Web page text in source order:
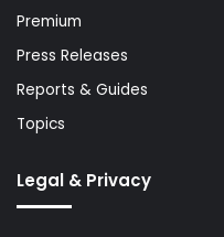
Premium
Press Releases
Reports & Guides
Topics
Legal & Privacy